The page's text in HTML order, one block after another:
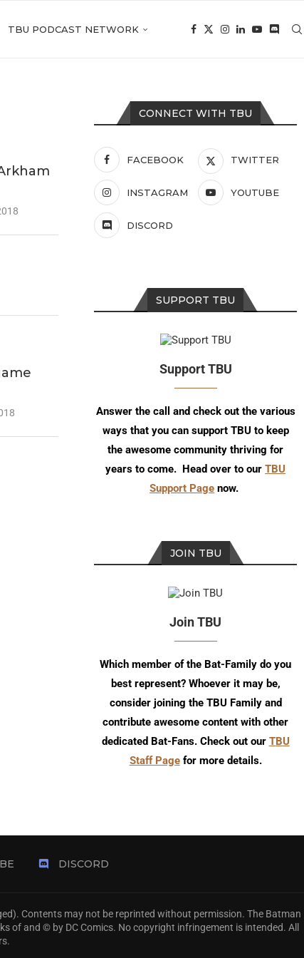
TBU PODCAST NETWORK
CONNECT WITH TBU
FACEBOOK TWITTER
INSTAGRAM YOUTUBE
DISCORD
SUPPORT TBU
Support TBU
Answer the call and check out the various
ways that you can support TBU to keep
the awesome community thriving for
years to come. Head over to ourTBU
Support Page now.
JOIN TBU
Join TBU
Which member of the Bat-Family do you
best represent? Whoever it may be,
consider joining the TBU Family and
contribute awesome content with other
dedicated Bat-Fans. Check out our TBU
Staff Pagefor more details.
DISCORD
Contents may not be reprinted without permission. The Batman
of and © by DC Comics. No copyright infringement is intended. All